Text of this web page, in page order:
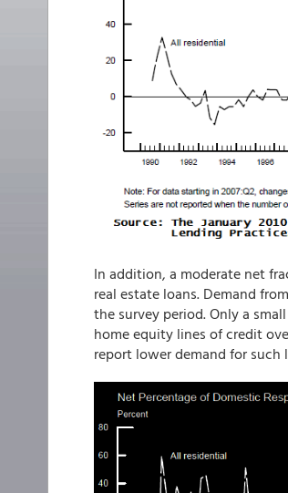
In addition, a moderate net
real estate loans. Demand
the survey period. Only a
home equity lines of credit
report lower demand for such